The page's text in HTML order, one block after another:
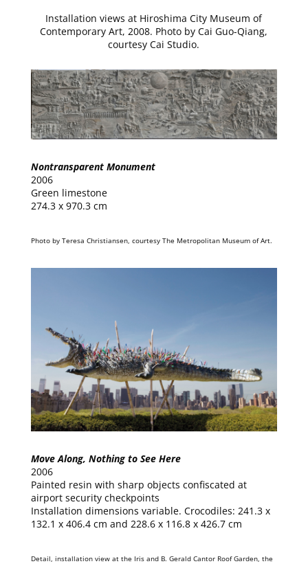
Installation views at Hiroshima City Museum of
Contemporary Art, 2008. Photo by Cai Guo-Qiang,
courtesy Cai Studio.
Nontransparent Monument
2006
Green limestone
274.3 x 970.3 cm
Photo by Teresa Christiansen, courtesy The Metropolitan Museum of Art.
Move Along, Nothing to See Here
2006
Painted resin with sharp objects confiscated at
airport security checkpoints
Installation dimensions variable. Crocodiles: 241.3 x
132.1 x 406.4 cm and 228.6 x 116.8 x 426.7 cm
Detail, installation view at the Iris and B. Gerald Cantor Roof Garden, the